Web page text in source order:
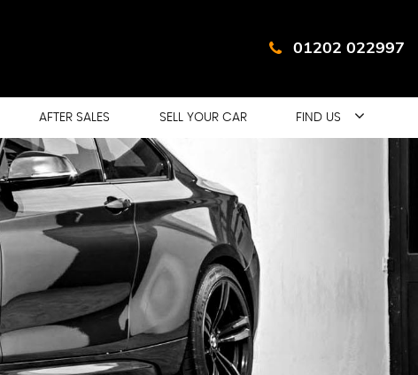
01202 022997
AFTER SALES SELL YOUR CAR FIND US